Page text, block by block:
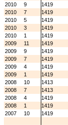
2010
9 1419
2010
7 1419
2010
5 1419
2010
3 1419
2010
1 1419
2009
11 1419
2009
9 1419
2009
7 1419
2009
4 1419
2009
1 1419
2008
10 1413
2008
7 1413
2008
4 1419
2008
1 1419
2007
10 1419